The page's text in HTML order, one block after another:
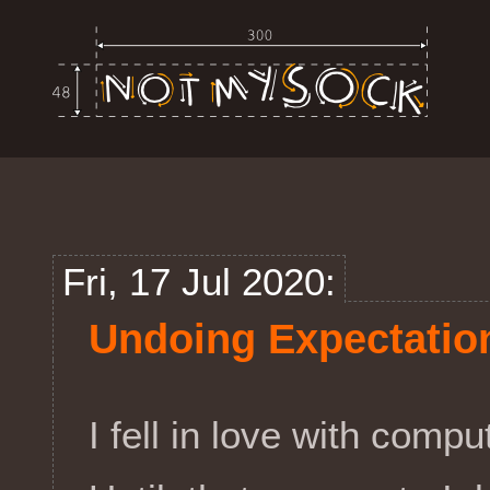
Fri, 17 Jul 2020:
Undoing
I fell in love with